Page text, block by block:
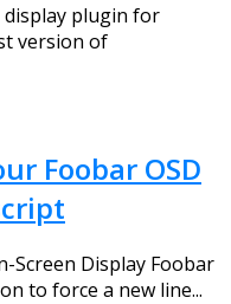
display plugin for
version of
Foobar OSD
Screen Display Foobar
to force a new line...